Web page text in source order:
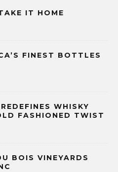
IT HOME
FINEST BOTTLES
WHISKY
FASHIONED TWIST
BOIS VINEYARDS